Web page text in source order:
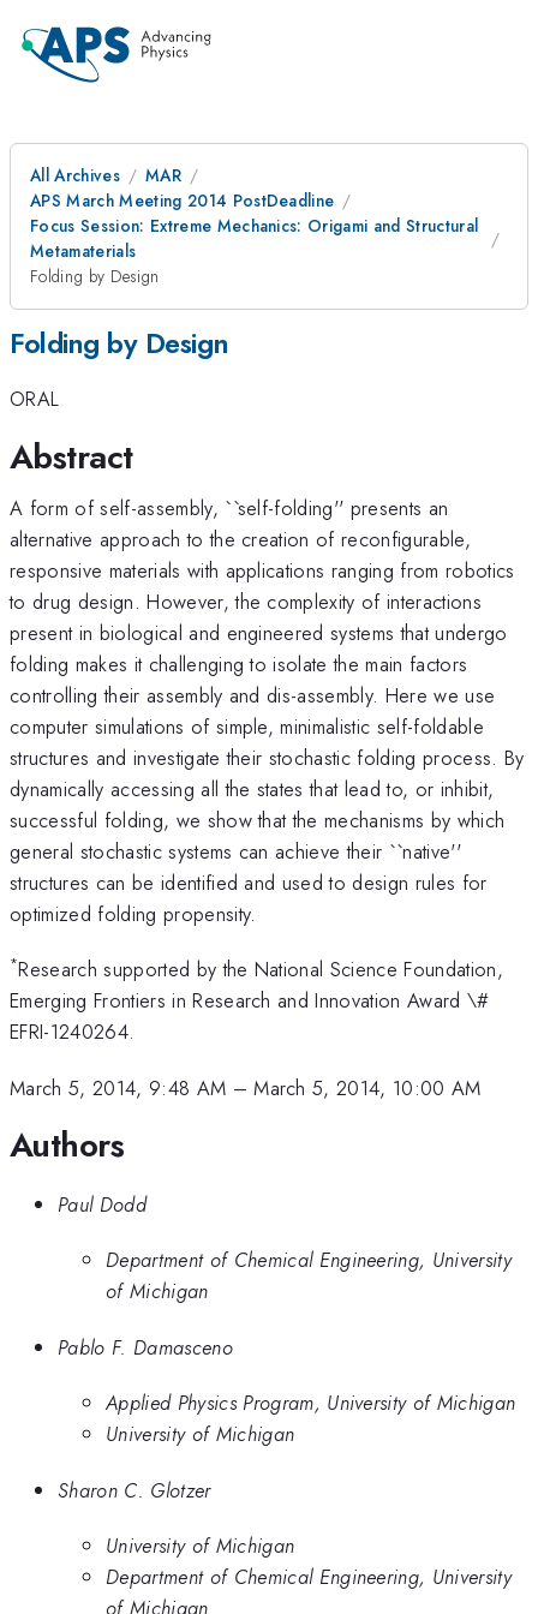
All Archives
MAR
APS March Meeting 2014 PostDeadline
Focus Session: Extreme Mechanics: Origami and Structural
Metamaterials
Folding by Design
Folding by Design
ORAL
Abstract
A form of self-assembly, ``self-folding'' presents an
alternative approach to the creation of reconfigurable,
responsive materials with applications ranging from robotics
to drug design. However, the complexity of interactions
present in biological and engineered systems that undergo
folding makes it challenging to isolate the main factors
controlling their assembly and dis-assembly. Here we use
computer simulations of simple, minimalistic self-foldable
structures and investigate their stochastic folding process. By
dynamically accessing all the states that lead to, or inhibit,
successful folding, we show that the mechanisms by which
general stochastic systems can achieve their ``native''
structures can be identified and used to design rules for
optimized folding propensity.
*Research supported by the National Science Foundation,
Emerging Frontiers in Research and Innovation Award \#
EFRI-1240264.
March 5, 2014, 9:48 AM –March 5, 2014, 10:00 AM
Authors
Paul Dodd
Department of Chemical Engineering, University
of Michigan
Pablo F. Damasceno
Applied Physics Program, University of Michigan
University of Michigan
Sharon C. Glotzer
University of Michigan
Department of Chemical Engineering, University
of Michigan